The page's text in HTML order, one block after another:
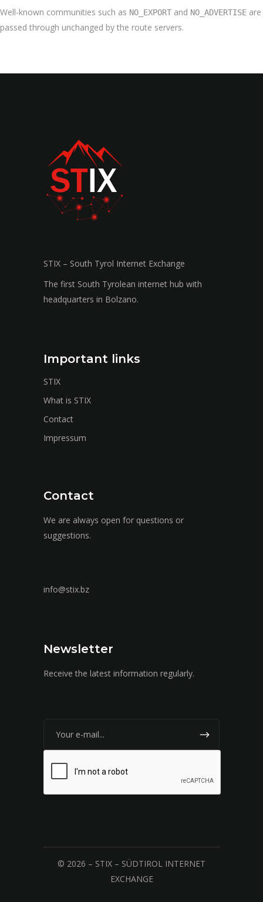
Well-known communities such as NO_EXPORT and NO_ADVERTISE are
passed through unchanged by the route servers.
STIX – South Tyrol Internet Exchange
The first South Tyrolean internet hub with
headquarters in Bolzano.
Important links
STIX
What is STIX
Contact
Impressum
Contact
We are always open for questions or
suggestions.
info@stix.bz
Newsletter
Receive the latest information regularly.
© 2026 – STIX – SÜDTIROL INTERNET
EXCHANGE